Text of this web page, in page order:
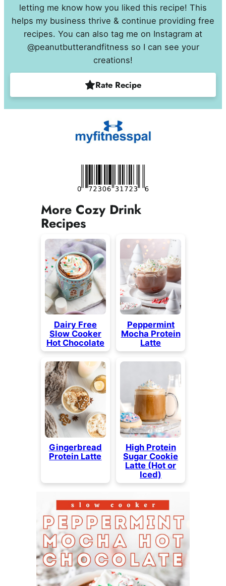
letting me know how you liked this recipe! This
helps my business thrive & continue providing free
recipes. You can also tag me on Instagram at
@peanutbutterandfitness so I can see your
creations!
Rate Recipe
More Cozy Drink
Recipes
Dairy Free
Slow Cooker
Hot Chocolate
Peppermint
Mocha Protein
Latte
Gingerbread
Protein Latte
High Protein
Sugar Cookie
Latte (Hot or
Iced)